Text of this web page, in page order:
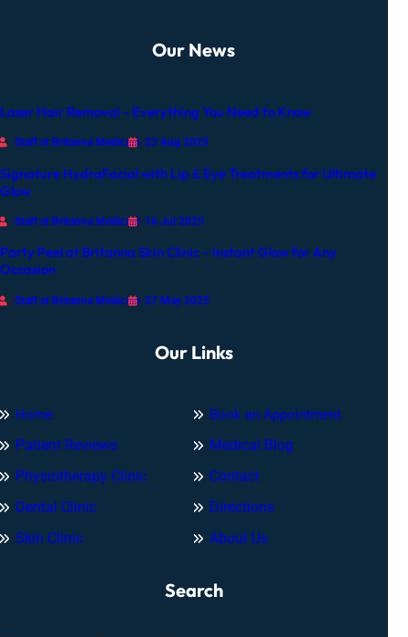
Our News
Laser Hair Removal – Everything You Need to Know
Staff at Britanna Medicare 23 Aug 2025
Signature HydraFacial with Lip & Eye Treatments for Ultimate
Glow
Staff at Britanna Medicare 16 Jul 2025
Party Peel at Britanna Skin Clinic – Instant Glow for Any
Occasion
Staff at Britanna Medicare 27 May 2025
Our Links
Home
Patient Reviews
Physiotherapy Clinic
Dental Clinic
Skin Clinic
Book an Appointment
Medical Blog
Contact
Directions
About Us
Search